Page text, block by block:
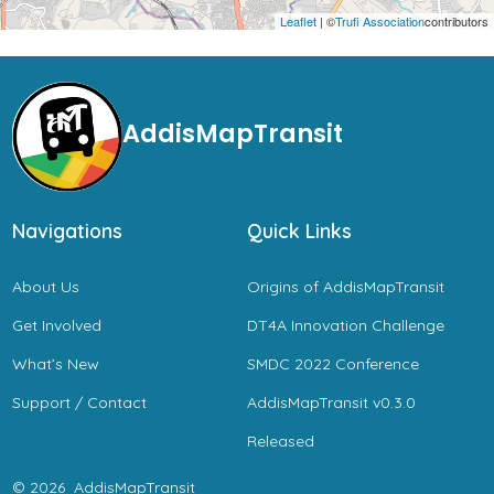
Leaflet | ©Trufi Associationcontributors
AddisMapTransit
Navigations
About Us
Get Involved
What’s New
Support / Contact
Quick Links
Origins of AddisMapTransit
DT4A Innovation Challenge
SMDC 2022 Conference
AddisMapTransit v0.3.0
Released
© 2026 AddisMapTransit